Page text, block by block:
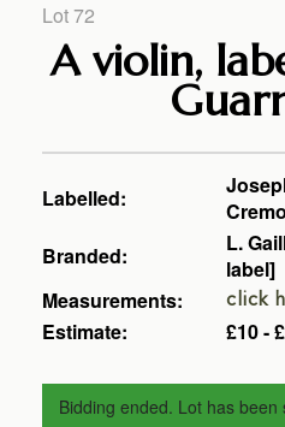
Lot 72
A violin,
Labelled:
Branded:
L.
label]
Measurements:
click
Estimate: £10 -
Bidding ended. Lot has been